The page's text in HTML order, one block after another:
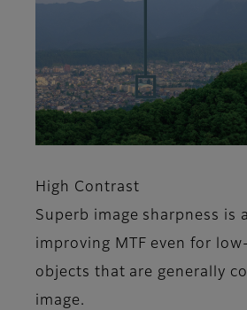
High Contrast
Superb image sharpness is
improving MTF even for
objects that are generally
image.